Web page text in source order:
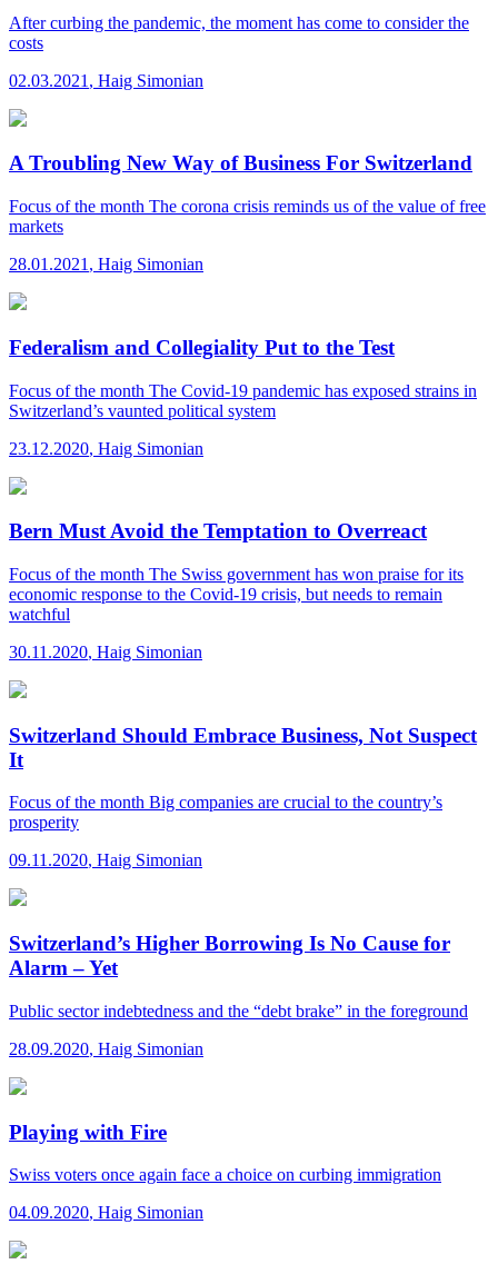
After curbing the pandemic, the moment has come to consider the
costs
02.03.2021 , Haig Simonian
A Troubling New Way of Business For Switzerland
Focus of the month The corona crisis reminds us of the value of free
markets
28.01.2021 , Haig Simonian
Federalism and Collegiality Put to the Test
Focus of the month The Covid-19 pandemic has exposed strains in
Switzerland’s vaunted political system
23.12.2020, Haig Simonian
Bern Must Avoid the Temptation to Overreact
Focus of the month The Swiss government has won praise for its
economic response to the Covid-19 crisis, but needs to remain
watchful
30.11.2020, Haig Simonian
Switzerland Should Embrace Business, Not Suspect
It
Focus of the month Big companies are crucial to the country’s
prosperity
09.11.2020, Haig Simonian
Switzerland’s Higher Borrowing Is No Cause for
Alarm – Yet
Public sector indebtedness and the “debt brake” in the foreground
28.09.2020, Haig Simonian
Playing with Fire
Swiss voters once again face a choice on curbing immigration
04.09.2020, Haig Simonian